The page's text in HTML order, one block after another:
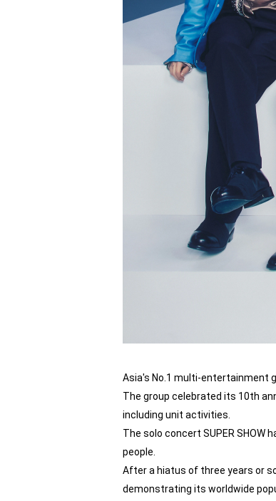
Asia's No.1 multi-entertainment
The group celebrated its 10th
including unit activities.
The solo concert SUPER
people.
After a hiatus of three years or
demonstrating its worldwide